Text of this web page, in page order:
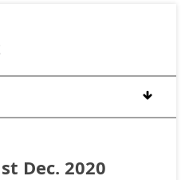
Dec. 2020